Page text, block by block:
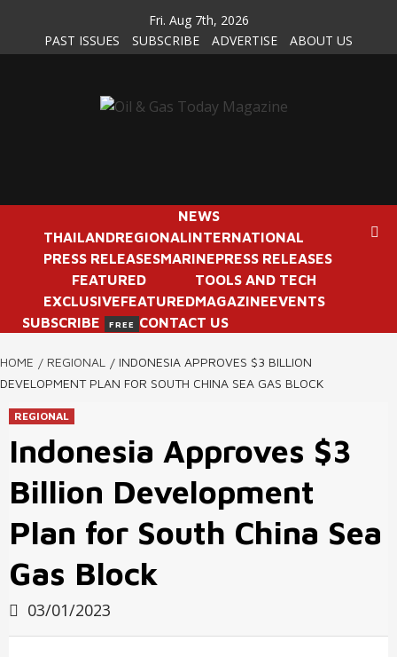
content
Fri. Aug 7th, 2026
PAST ISSUES
SUBSCRIBE ADVERTISE ABOUT US
NEWS
THAILANDREGIONALINTERNATIONAL
PRESS RELEASESMARINEPRESS RELEASES
FEATURED
EXCLUSIVEFEATURED
TOOLS AND TECH
MAGAZINEEVENTS
SUBSCRIBE
FREE CONTACT US
HOME REGIONAL
INDONESIA APPROVES $3 BILLION
DEVELOPMENT PLAN FOR SOUTH CHINA SEA GAS BLOCK
REGIONAL
Indonesia Approves $3
Billion Development
Plan for South China Sea
Gas Block
03/01/2023